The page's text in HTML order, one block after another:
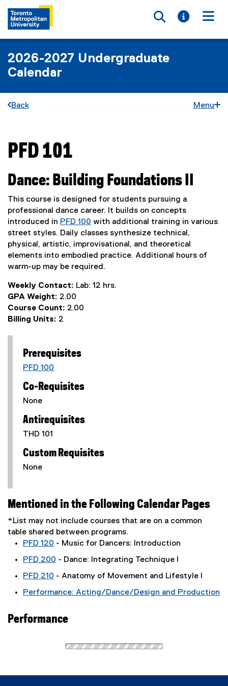
Toggle
Toggle
2026-2027 Undergraduate
Calendar
Back Menu
You are now in the main content area
PFD 101
Dance: Building Foundations II
This course is designed for students pursuing a
professional dance career. It builds on concepts
introduced in PFD 100 with additional training in various
street styles. Daily classes synthesize technical,
physical, artistic, improvisational, and theoretical
elements into embodied practice. Additional hours of
warm-up may be required.
Weekly Contact: Lab: 12 hrs.
GPA Weight: 2.00
Course Count: 2.00
Billing Units: 2
Prerequisites
PFD 100
Co-Requisites
None
Antirequisites
THD 101
Custom Requisites
None
Mentioned in the Following Calendar Pages
*List may not include courses that are on a common
table shared between programs.
PFD 120 - Music for Dancers: Introduction
PFD 200 - Dance: Integrating Technique I
PFD 210 - Anatomy of Movement and Lifestyle I
Performance: Acting/Dance/Design and Production
Performance